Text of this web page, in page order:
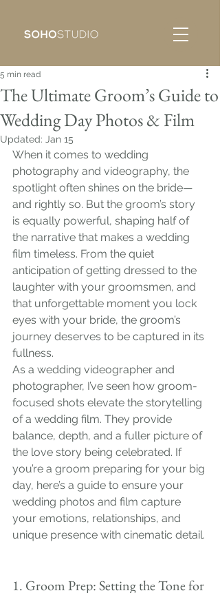
The Ultimate Groom’s Guide to
Wedding Day Photos & Film
5 min read
Updated: Jan 15
When it comes to wedding
photography and videography, the
spotlight often shines on the bride—
and rightly so. But the groom’s story
is equally powerful, shaping half of
the narrative that makes a wedding
film timeless. From the quiet
anticipation of getting dressed to the
laughter with your groomsmen, and
that unforgettable moment you lock
eyes with your bride, the groom’s
journey deserves to be captured in its
fullness.
As a wedding videographer and
photographer, I’ve seen how groom-
focused shots elevate the storytelling
of a wedding film. They provide
balance, depth, and a fuller picture of
the love story being celebrated. If
you’re a groom preparing for your big
day, here’s a guide to ensure your
wedding photos and film capture
your emotions, relationships, and
unique presence with cinematic detail.
1. Groom Prep: Setting the Tone for